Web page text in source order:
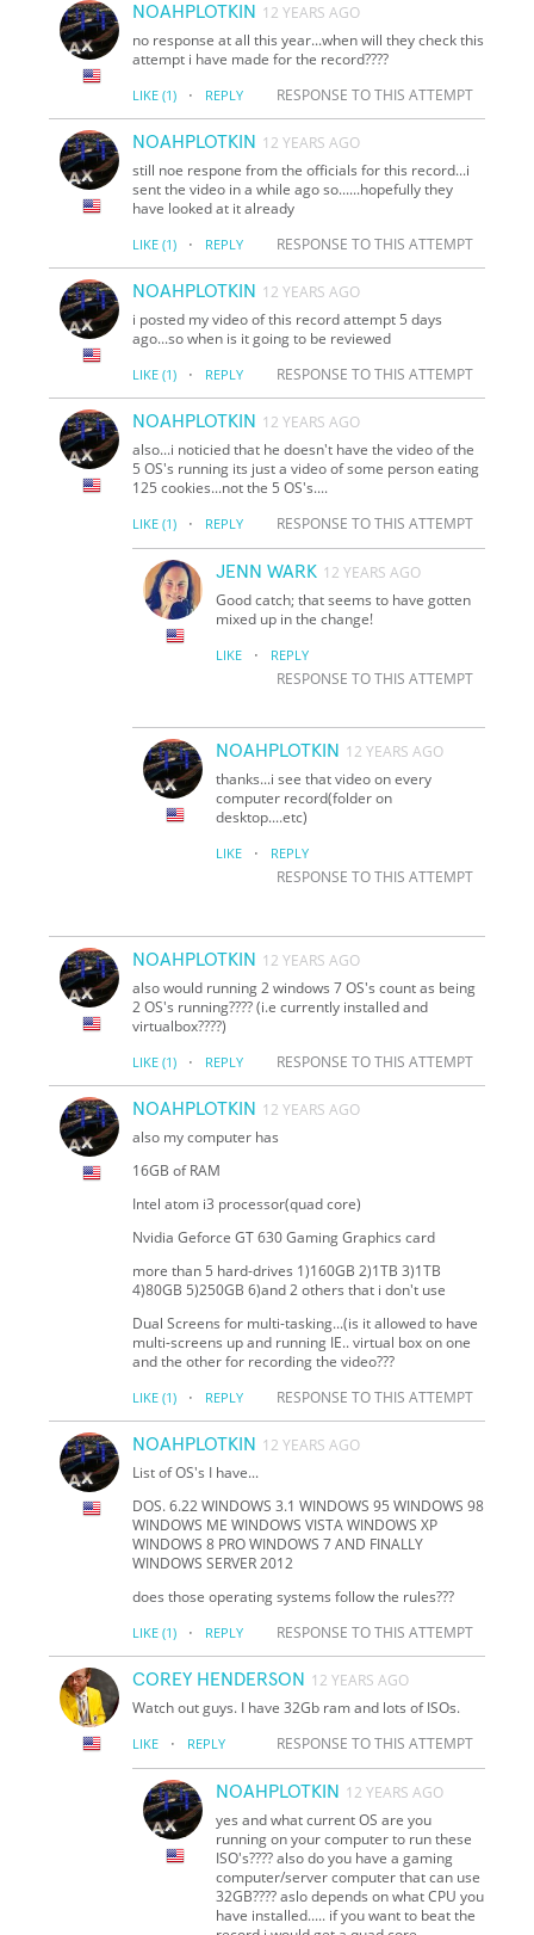
NOAHPLOTKIN 12 YEARS AGO
no response at all this year...when will they check this
attempt i have made for the record????
LIKE (1) · REPLY RESPONSE TO THIS ATTEMPT
NOAHPLOTKIN 12 YEARS AGO
still noe respone from the officials for this record...i
sent the video in a while ago so......hopefully they
have looked at it already
LIKE (1) · REPLY RESPONSE TO THIS ATTEMPT
NOAHPLOTKIN 12 YEARS AGO
i posted my video of this record attempt 5 days
ago...so when is it going to be reviewed
LIKE (1) · REPLY RESPONSE TO THIS ATTEMPT
NOAHPLOTKIN 12 YEARS AGO
also...i noticied that he doesn't have the video of the
5 OS's running its just a video of some person eating
125 cookies...not the 5 OS's....
LIKE (1) · REPLY RESPONSE TO THIS ATTEMPT
JENN WARK 12 YEARS AGO
Good catch; that seems to have gotten
mixed up in the change!
LIKE · REPLY
RESPONSE TO THIS ATTEMPT
NOAHPLOTKIN 12 YEARS AGO
thanks...i see that video on every
computer record(folder on
desktop....etc)
LIKE · REPLY
RESPONSE TO THIS ATTEMPT
NOAHPLOTKIN 12 YEARS AGO
also would running 2 windows 7 OS's count as being
2 OS's running???? (i.e currently installed and
virtualbox????)
LIKE (1) · REPLY RESPONSE TO THIS ATTEMPT
NOAHPLOTKIN 12 YEARS AGO
also my computer has
16GB of RAM
Intel atom i3 processor(quad core)
Nvidia Geforce GT 630 Gaming Graphics card
more than 5 hard-drives 1)160GB 2)1TB 3)1TB
4)80GB 5)250GB 6)and 2 others that i don't use
Dual Screens for multi-tasking...(is it allowed to have
multi-screens up and running IE.. virtual box on one
and the other for recording the video???
LIKE (1) · REPLY RESPONSE TO THIS ATTEMPT
NOAHPLOTKIN 12 YEARS AGO
List of OS's I have...
DOS. 6.22 WINDOWS 3.1 WINDOWS 95 WINDOWS 98
WINDOWS ME WINDOWS VISTA WINDOWS XP
WINDOWS 8 PRO WINDOWS 7 AND FINALLY
WINDOWS SERVER 2012
does those operating systems follow the rules???
LIKE (1) · REPLY RESPONSE TO THIS ATTEMPT
COREY HENDERSON 12 YEARS AGO
Watch out guys. I have 32Gb ram and lots of ISOs.
LIKE · REPLY RESPONSE TO THIS ATTEMPT
NOAHPLOTKIN 12 YEARS AGO
yes and what current OS are you
running on your computer to run these
ISO's???? also do you have a gaming
computer/server computer that can use
32GB???? aslo depends on what CPU you
have installed..... if you want to beat the